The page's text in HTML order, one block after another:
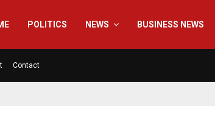
POLITICS NEWS BUSINESS NEWS
Contact